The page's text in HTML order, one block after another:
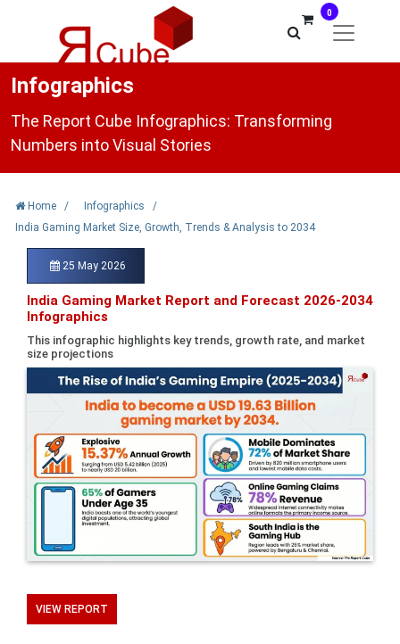
0
Infographics
The Report Cube Infographics: Transforming
Numbers into Visual Stories
Home / Infographics
/
India Gaming Market Size, Growth, Trends & Analysis to 2034
25 May 2026
India Gaming Market Report and Forecast 2026-2034
Infographics
This infographic highlights key trends, growth rate, and market
size projections
VIEW REPORT